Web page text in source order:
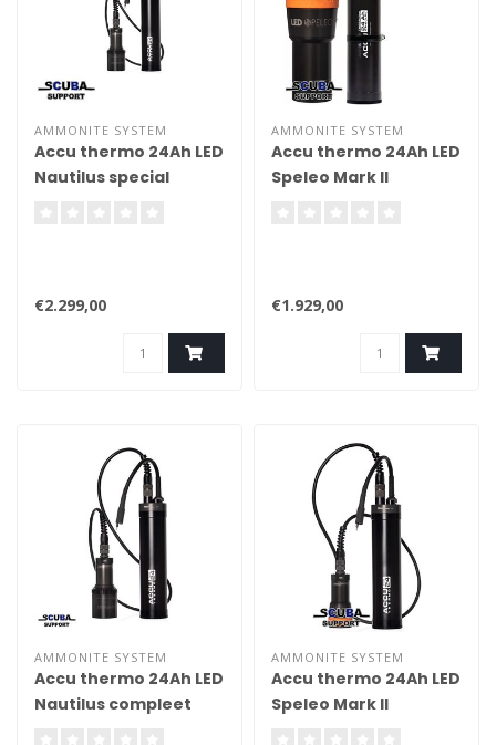
AMMONITE SYSTEM
Accu thermo 24Ah LED
Nautilus special
€2.299,00
AMMONITE SYSTEM
Accu thermo 24Ah LED
Speleo Mark II
€1.929,00
AMMONITE SYSTEM
Accu thermo 24Ah LED
Nautilus compleet
AMMONITE SYSTEM
Accu thermo 24Ah LED
Speleo Mark II